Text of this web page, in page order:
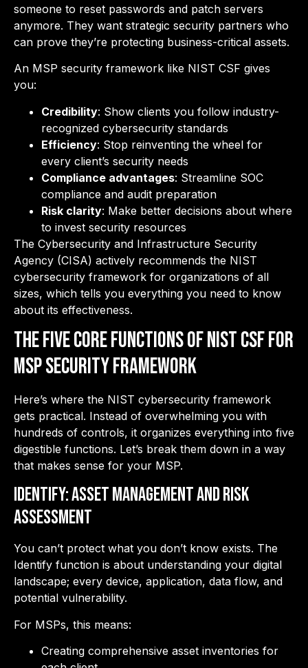
someone to reset passwords and patch servers
anymore. They want strategic security partners who
can prove they’re protecting business-critical assets.
An MSP security framework like NIST CSF gives
you:
Credibility: Show clients you follow industry-
recognized cybersecurity standards
Efficiency: Stop reinventing the wheel for
every client’s security needs
Compliance advantages: Streamline SOC
compliance and audit preparation
Risk clarity: Make better decisions about where
to invest security resources
The Cybersecurity and Infrastructure Security
Agency (CISA) actively recommends the NIST
cybersecurity framework for organizations of all
sizes, which tells you everything you need to know
about its effectiveness.
The Five Core Functions of NIST CSF for
MSP Security Framework
Here’s where the NIST cybersecurity framework
gets practical. Instead of overwhelming you with
hundreds of controls, it organizes everything into five
digestible functions. Let’s break them down in a way
that makes sense for your MSP.
IDENTIFY: Asset Management and Risk
Assessment
You can’t protect what you don’t know exists. The
Identify function is about understanding your digital
landscape; every device, application, data flow, and
potential vulnerability.
For MSPs, this means:
Creating comprehensive asset inventories for